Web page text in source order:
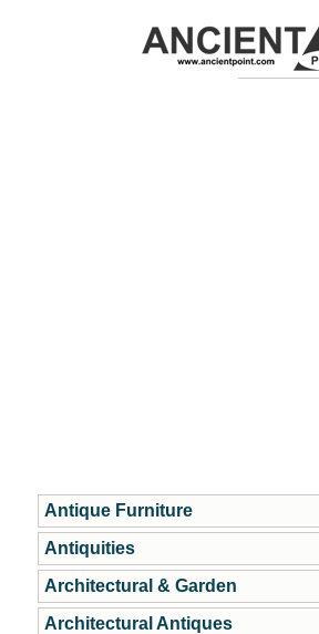
Antique Furniture
Antiquities
Architectural & Garden
Architectural Antiques